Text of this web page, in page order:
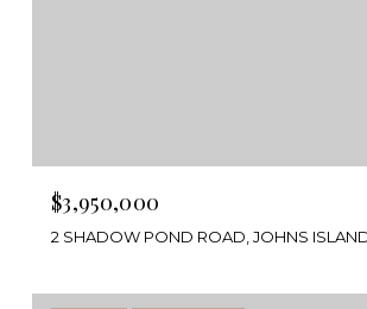
$3,950,000
2 SHADOW POND ROAD, JOHNS